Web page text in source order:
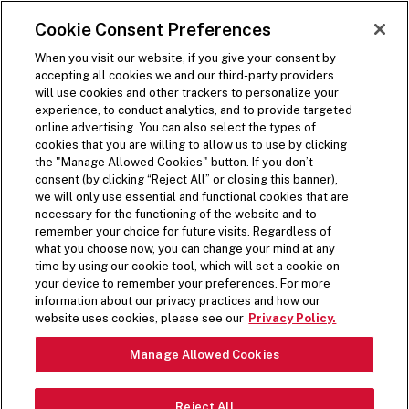
SKIP TO MAIN CONTENT
Open Site Navigation
Visit the Five Guys homepage
A DIFFERENT
KIND OF DOG
Pause Video
Cookie Consent Preferences
When you visit our website, if you give your consent by
accepting all cookies we and our third-party providers
will use cookies and other trackers to personalize your
experience, to conduct analytics, and to provide targeted
online advertising. You can also select the types of
cookies that you are willing to allow us to use by clicking
the "Manage Allowed Cookies" button. If you don’t
consent (by clicking “Reject All” or closing this banner),
we will only use essential and functional cookies that are
necessary for the functioning of the website and to
remember your choice for future visits. Regardless of
what you choose now, you can change your mind at any
time by using our cookie tool, which will set a cookie on
your device to remember your preferences. For more
information about our privacy practices and how our
website uses cookies, please see our Privacy Policy.
Manage Allowed Cookies